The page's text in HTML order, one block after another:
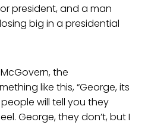
president, and a man
big in a presidential
the
like this, “George, its
will tell you they
George, they don’t, but I